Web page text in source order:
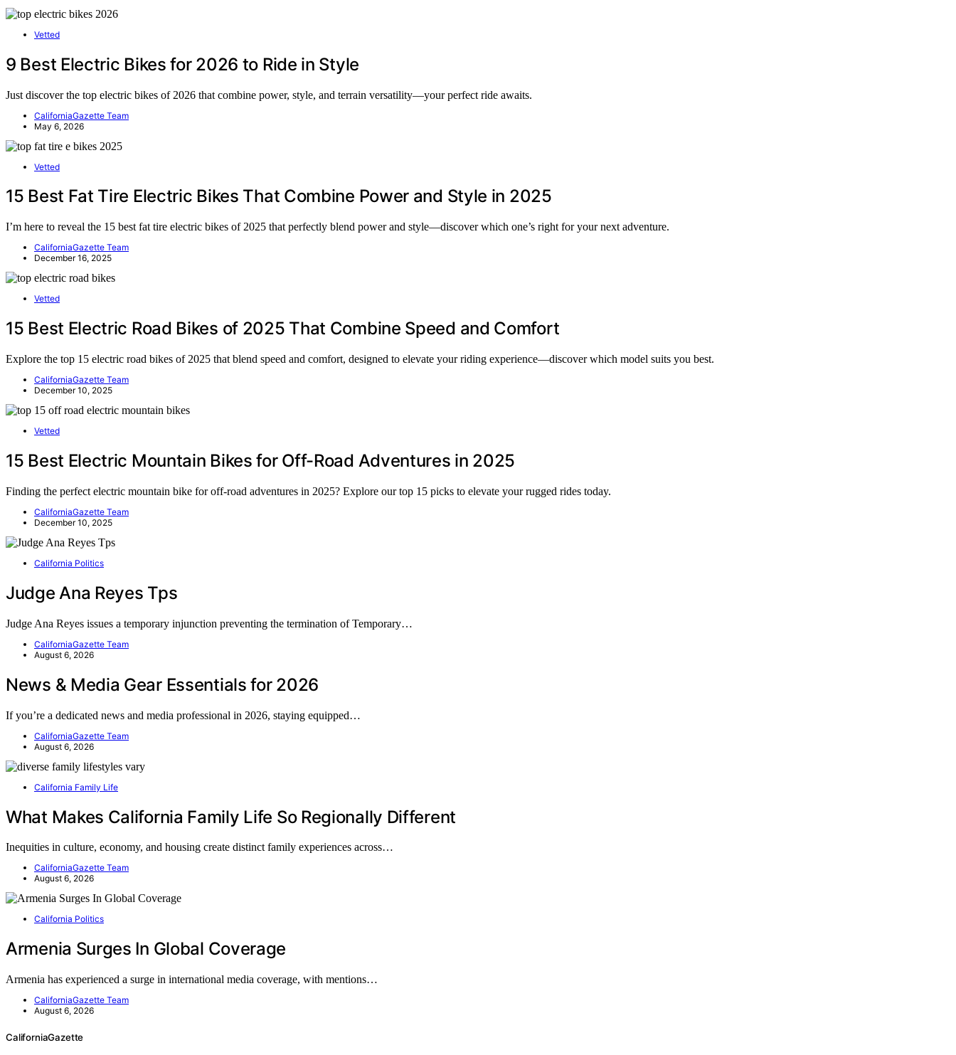
Vetted
9 Best Electric Bikes for 2026 to Ride in Style
Just discover the top electric bikes of 2026 that combine power, style, and terrain versatility—your perfect ride awaits.
CaliforniaGazette Team
May 6, 2026
Vetted
15 Best Fat Tire Electric Bikes That Combine Power and Style in 2025
I’m here to reveal the 15 best fat tire electric bikes of 2025 that perfectly blend power and style—discover which one’s right for your next adventure.
CaliforniaGazette Team
December 16, 2025
Vetted
15 Best Electric Road Bikes of 2025 That Combine Speed and Comfort
Explore the top 15 electric road bikes of 2025 that blend speed and comfort, designed to elevate your riding experience—discover which model suits you best.
CaliforniaGazette Team
December 10, 2025
Vetted
15 Best Electric Mountain Bikes for Off-Road Adventures in 2025
Finding the perfect electric mountain bike for off-road adventures in 2025? Explore our top 15 picks to elevate your rugged rides today.
CaliforniaGazette Team
December 10, 2025
California Politics
Judge Ana Reyes Tps
Judge Ana Reyes issues a temporary injunction preventing the termination of Temporary…
CaliforniaGazette Team
August 6, 2026
News & Media Gear Essentials for 2026
If you’re a dedicated news and media professional in 2026, staying equipped…
CaliforniaGazette Team
August 6, 2026
California Family Life
What Makes California Family Life So Regionally Different
Inequities in culture, economy, and housing create distinct family experiences across…
CaliforniaGazette Team
August 6, 2026
California Politics
Armenia Surges In Global Coverage
Armenia has experienced a surge in international media coverage, with mentions…
CaliforniaGazette Team
August 6, 2026
CaliforniaGazette